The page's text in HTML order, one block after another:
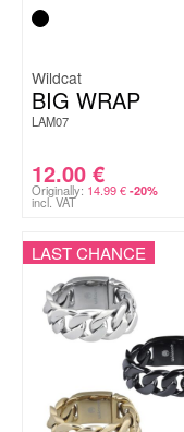
Wildcat
BIG WRAP
LAM07
12.00 €
Originally: 14.99€ -20%
incl. VAT
LAST CHANCE